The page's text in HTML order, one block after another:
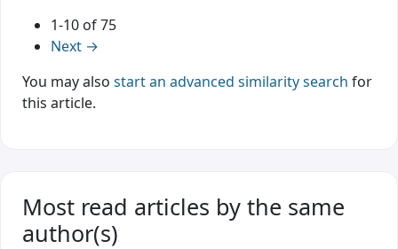
1-10 of 75
Next →
You may also start an advanced similarity search for
this article.
Most read articles by the same
author(s)